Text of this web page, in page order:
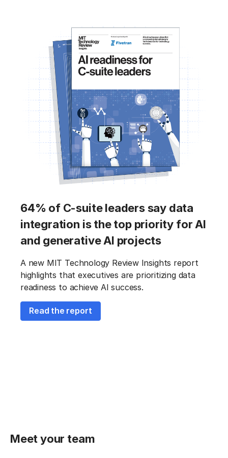
64% of C-suite leaders say data
integration is the top priority for AI
and generative AI projects
A new MIT Technology Review Insights report
highlights that executives are prioritizing data
readiness to achieve AI success.
Read the report
Meet your team